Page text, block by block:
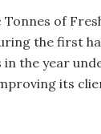
of
the first
the year
its